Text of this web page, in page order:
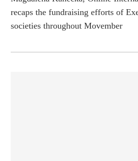
recaps the fundraising efforts of
societies throughout Movember